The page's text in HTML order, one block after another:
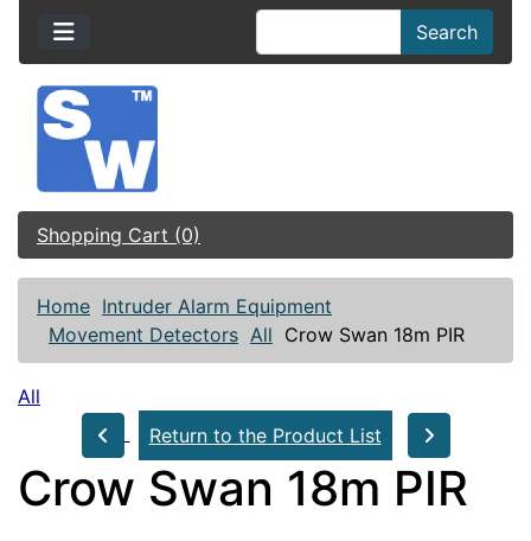
Search
Shopping Cart (0)
Home Intruder Alarm Equipment
Movement Detectors All Crow Swan 18m PIR
All
Return to the Product List
Crow Swan 18m PIR